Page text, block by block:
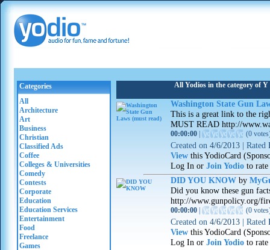
Categories
All
Architecture
Art
Business
Christian
Classified Ads
Coffee
Colleges & Universities
Comedy
Contests
Corporate
Education
Education Services
Entertainment
Food
Freelance
Games
All Yodios in the category of
Washington State Gun
This is a great link to the
MUST READ http://
00:00:00 (0 votes
Created on 4/6/2013 | Rated
View this YodioCard
Log In or Join Yodio to
DID YOU KNOW by
Did you know these gun
http://www.gunpolicy.org/
00:00:00 (0 votes
Created on 4/6/2013 | Rated
View this YodioCard
Log In or Join Yodio to